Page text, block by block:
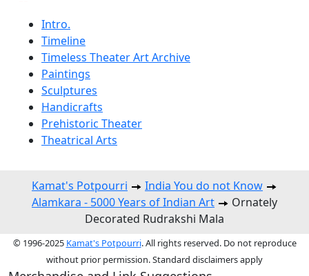
Intro.
Timeline
Timeless Theater Art Archive
Paintings
Sculptures
Handicrafts
Prehistoric Theater
Theatrical Arts
Kamat's Potpourri
India You do not Know
Alamkara - 5000 Years of Indian Art
Ornately
Decorated Rudrakshi Mala
© 1996-2025 Kamat's Potpourri. All rights reserved. Do not reproduce
without prior permission. Standard disclaimers apply